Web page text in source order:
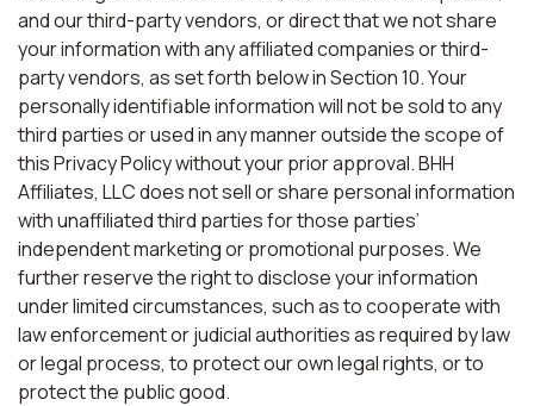
and our third-party vendors, or direct that we not share
your information with any affiliated companies or third-
party vendors, as set forth below in Section 10. Your
personally identifiable information will not be sold to any
third parties or used in any manner outside the scope of
this Privacy Policy without your prior approval. BHH
Affiliates, LLC does not sell or share personal information
with unaffiliated third parties for those parties’
independent marketing or promotional purposes. We
further reserve the right to disclose your information
under limited circumstances, such as to cooperate with
law enforcement or judicial authorities as required by law
or legal process, to protect our own legal rights, or to
protect the public good.